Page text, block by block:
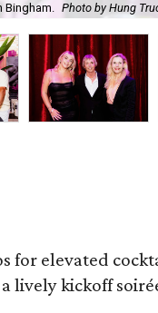
Bingham. Photo by Hung
elevated
lively kickoff